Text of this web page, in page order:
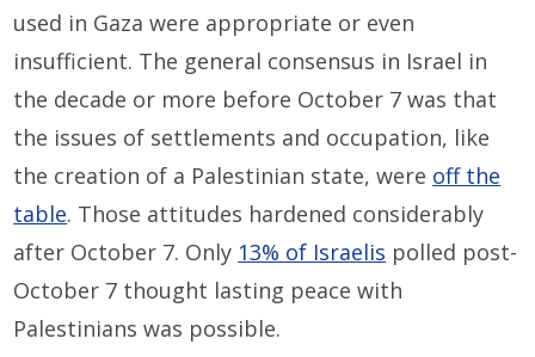
used in Gaza were appropriate or even
insufficient. The general consensus in Israel in
the decade or more before October 7 was that
the issues of settlements and occupation, like
the creation of a Palestinian state, were off the
table. Those attitudes hardened considerably
after October 7. Only 13% of Israelis polled post-
October 7 thought lasting peace with
Palestinians was possible.